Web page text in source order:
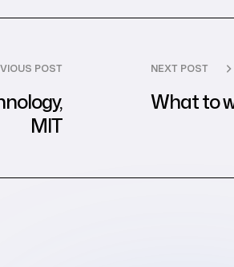
POST
MIT
NEXT POST
What to